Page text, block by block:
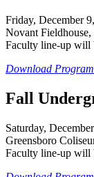
Friday, December
Novant
Faculty line-up will
Download Program
Fall
Saturday,
Greensboro
Faculty line-up will